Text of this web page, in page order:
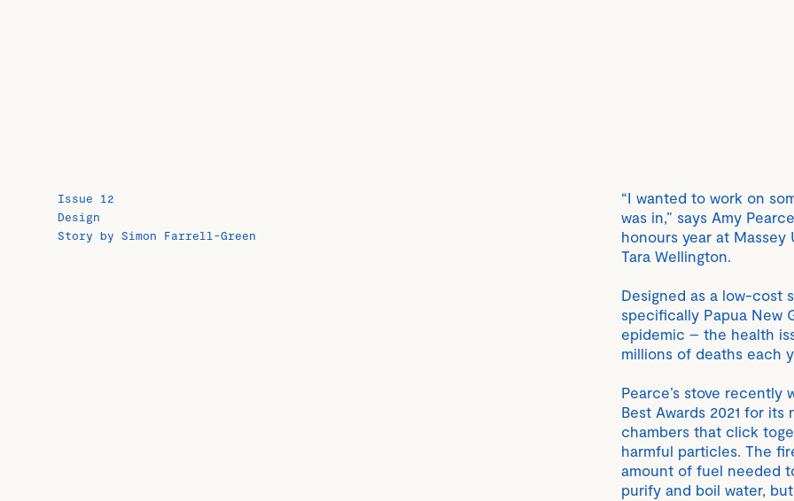
Issue 12
Design
Story by Simon Farrell-Green
“I wanted to work on
was in,” says Amy
honours year at Massey
Tara Wellington.
Designed as a low-cost
specifically Papua New
epidemic – the health
millions of deaths each
Pearce’s stove
Best Awards 2021 for
chambers that click
harmful particles. The
amount of fuel needed
purify and boil water,